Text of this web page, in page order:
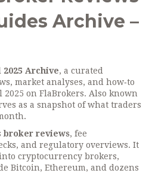
Archive –
Archive, a curated
market analyses, and how‑to
on FlaBrokers. Also known
as a snapshot of what traders
broker reviews, fee
and regulatory overviews. It
cryptocurrency brokers,
Bitcoin, Ethereum, and dozens